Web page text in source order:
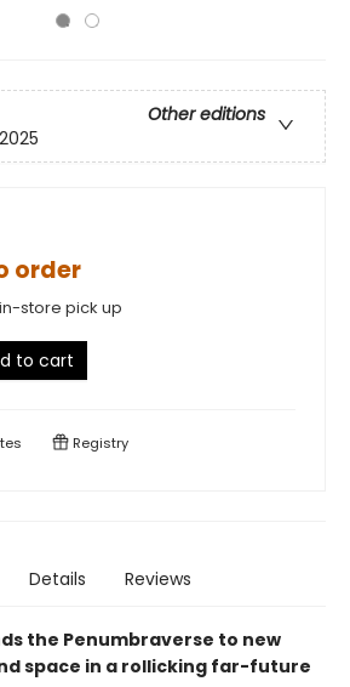
Other editions
order
store pick up
to cart
Registry
Details Reviews
the Penumbraverse to new
space in a rollicking far-future